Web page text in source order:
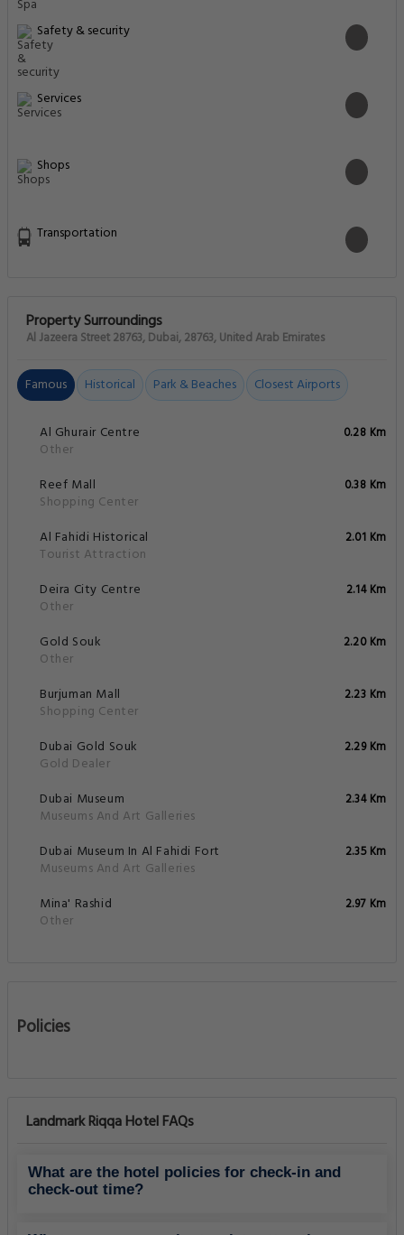
Safety & security
Services
Shops
Transportation
Property Surroundings
Al Jazeera Street 28763, Dubai, 28763, United Arab Emirates
Famous Historical Park & Beaches Closest Airports
Al Ghurair Centre
Other
0.28 Km
Reef Mall
Shopping Center
0.38 Km
Al Fahidi Historical
Tourist Attraction
2.01 Km
Deira City Centre
Other
2.14 Km
Gold Souk
Other
2.20 Km
Burjuman Mall
Shopping Center
2.23 Km
Dubai Gold Souk
Gold Dealer
2.29 Km
Dubai Museum
Museums And Art Galleries
2.34 Km
Dubai Museum In Al Fahidi Fort
Museums And Art Galleries
2.35 Km
Mina' Rashid
Other
2.97 Km
Policies
Landmark Riqqa Hotel FAQs
What are the hotel policies for check-in and
check-out time?